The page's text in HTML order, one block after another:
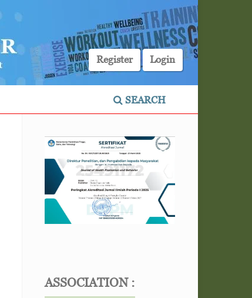
SEARCH
Register Login
ASSOCIATION :